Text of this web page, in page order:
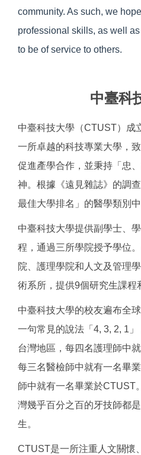
community. As such, we
professional skills, as well
to be of service to others.
中臺科
中臺科技大學（CTUST）成
一所卓越的科技專業大學，
促進產學合作，並秉持「忠
神。根據《遠見雜誌》的調
最佳大學排名」的醫學類別中
中臺科技大學提供副學士、
程，通過三所學院授予學位
院、護理學院和人文及管理
術系所，提供9個研究生課程
中臺科技大學的校友遍布全
一句常見的說法「4, 3, 2, 1
台灣地區，每四名護理師中
每三名醫檢師中就有一名畢
師中就有一名畢業於CTUST
灣幾乎百分之百的牙技師都
生。
CTUST是一所注重人文關懷